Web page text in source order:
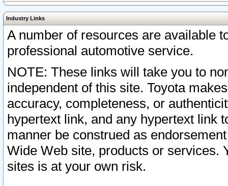
Industry Links
A number of resources are available
professional automotive service.
NOTE: These links will take you to
independent of this site. Toyota
accuracy, completeness, or
hypertext link, and any hypertext link
manner be construed as
Wide Web site, products or services.
sites is at your own risk.